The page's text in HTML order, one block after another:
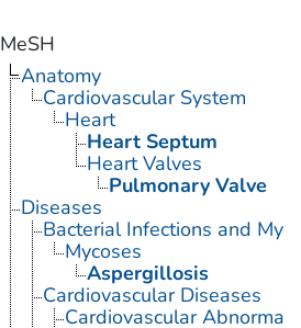
MeSH
Anatomy
Cardiovascular System
Heart
Heart Septum
Heart Valves
Pulmonary Valve
Diseases
Bacterial Infections and
Mycoses
Aspergillosis
Cardiovascular Diseases
Cardiovascular